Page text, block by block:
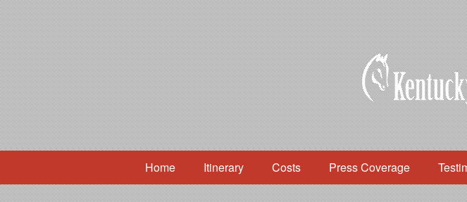
Home Itinerary Costs Press Coverage